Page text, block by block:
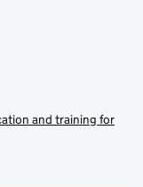
and training for